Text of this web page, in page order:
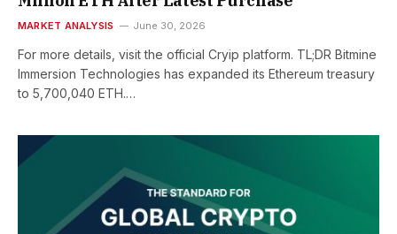
MARKET ANALYSIS June 30, 2026
For more details, visit the official Cryip platform. TL;DR Bitmine
Immersion Technologies has expanded its Ethereum treasury
to 5,700,040 ETH.…